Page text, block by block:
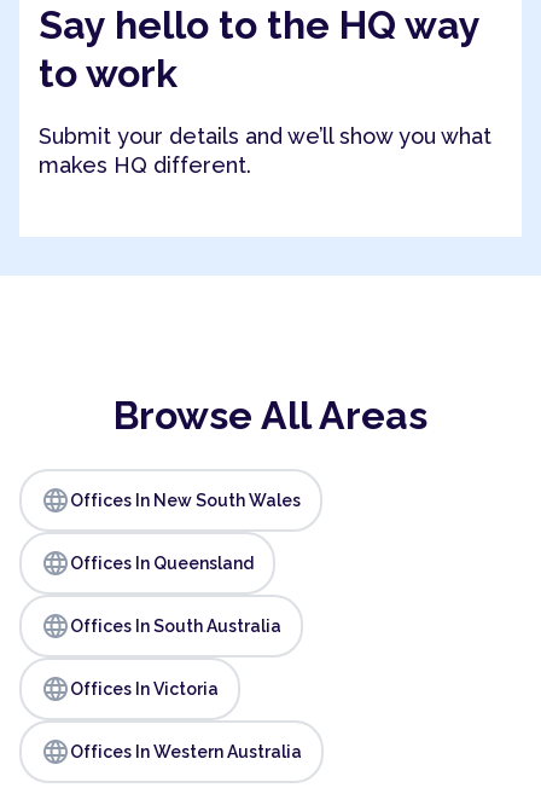
Say hello to the HQ way
to work
Submit your details and we’ll show you what
makes HQ different.
Browse All Areas
languageOffices In New South Wales
languageOffices In Queensland
languageOffices In South Australia
languageOffices In Victoria
languageOffices In Western Australia